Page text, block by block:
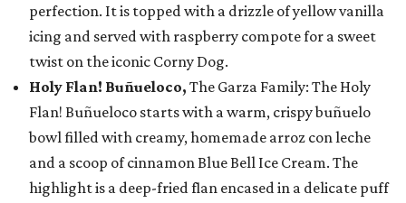
perfection. It is topped with a drizzle of yellow vanilla
icing and served with raspberry compote for a sweet
twist on the iconic Corny Dog.
Holy Flan! Buñueloco, The Garza Family: The Holy
Flan! Buñueloco starts with a warm, crispy buñuelo
bowl filled with creamy, homemade arroz con leche
and a scoop of cinnamon Blue Bell Ice Cream. The
highlight is a deep-fried flan encased in a delicate puff